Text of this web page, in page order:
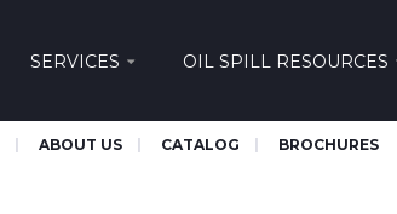
SERVICES OIL SPILL RESOURCES
ABOUT US CATALOG BROCHURES